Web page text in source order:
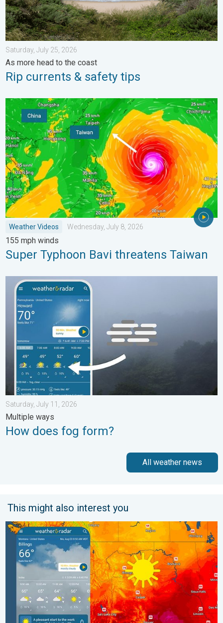
Saturday, July 25, 2026
As more head to the coast
Rip currents & safety tips
Super Typhoon Bavi threatens Taiwan. 155 mph winds. .
Weather Videos Wednesday, July 8, 2026
155 mph winds
Super Typhoon Bavi threatens Taiwan
How does fog form?. Multiple ways. . . Saturday, July 11, 2026
Saturday, July 11, 2026
Multiple ways
How does fog form?
All weather news
This might also interest you
Cooldown hits northern Rockies. A short autumn preview. . .